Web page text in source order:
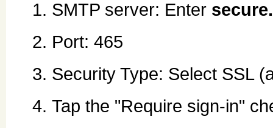
SMTP server: Enter
Port: 465
Security Type: Select SSL
Tap the "Require sign-in"